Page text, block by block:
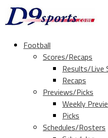
Football
Scores/Recaps
Results/Live
Recaps
Previews/Picks
Weekly
Picks
Schedules/Rosters